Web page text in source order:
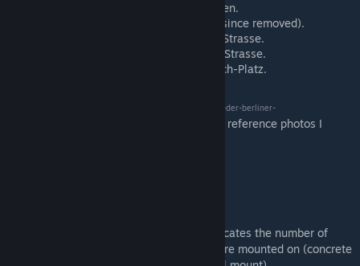
LBL2-2x concr2: Berlin, Am Seegraben.
LBL2-2x concr1: Rasthof Rodaborn (since removed).
LBL2-1x concr3: Chemnitz, Saydaer Strasse.
LBL2-1x concr2: Berlin, Mahlsdorfer Strasse.
LBL2-1x wall: Halle, Friedemann-Bach-Platz.
[www.bildergalerie-der-berliner-
, where I found most of the reference photos I
The name of each included street light indicates the number of
heads per pole (1x to 12x) and what they are mounted on (concrete